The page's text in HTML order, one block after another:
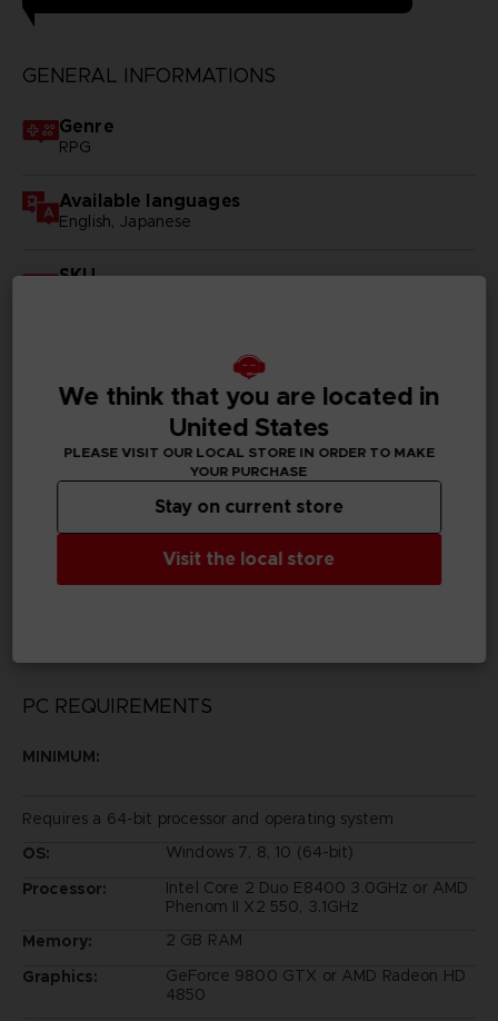
GENERAL INFORMATIONS
Genre
RPG
Available languages
English, Japanese
SKU
German, Spanish - castillan, French, English, Italian,
Japanese, Russian, Traditional Chinese
Publisher(s)
bandai namco entertainment inc
©MUTSUMI INOMATA
©KOSUKE FUJISHIMA
PC REQUIREMENTS
MINIMUM:
Requires a 64-bit processor and operating system
OS:
Windows 7, 8, 10 (64-bit)
Processor:
Intel Core 2 Duo E8400 3.0GHz or AMD
Phenom II X2 550, 3.1GHz
Memory:
2 GB RAM
Graphics:
GeForce 9800 GTX or AMD Radeon HD
4850
We think that you are located in
United States
PLEASE VISIT OUR LOCAL STORE IN ORDER TO MAKE
YOUR PURCHASE
Visit the local store
Stay on current store